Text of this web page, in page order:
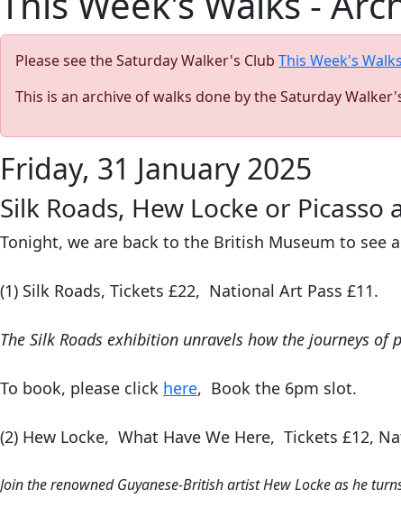
Please see the Saturday Walker's Club This Week's Walks
This is an archive of walks done by the Saturday
Friday, 31 January 2025
Silk Roads, Hew Locke or
Tonight, we are back to the British Museum to see
(1) Silk Roads, Tickets £22, National Art Pass £11.
The Silk Roads exhibition unravels how the journeys of
To book, please click here, Book the 6pm slot.
(2) Hew Locke, What Have We Here, Tickets £12,
Join the renowned Guyanese-British artist Hew Locke as he